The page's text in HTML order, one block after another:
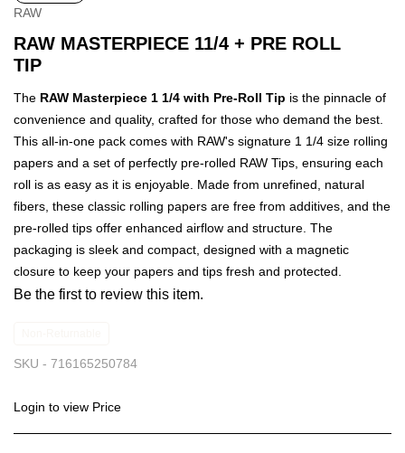
RAW
RAW MASTERPIECE 11/4 + PRE ROLL
TIP
The RAW Masterpiece 1 1/4 with Pre-Roll Tip is the pinnacle of
convenience and quality, crafted for those who demand the best.
This all-in-one pack comes with RAW's signature 1 1/4 size rolling
papers and a set of perfectly pre-rolled RAW Tips, ensuring each
roll is as easy as it is enjoyable. Made from unrefined, natural
fibers, these classic rolling papers are free from additives, and the
pre-rolled tips offer enhanced airflow and structure. The
packaging is sleek and compact, designed with a magnetic
closure to keep your papers and tips fresh and protected.
Be the first to review this item.
SKU - 716165250784
Login to view Price